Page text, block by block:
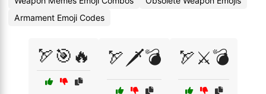
Armament Emoji Codes
🏹🎯🔥 🏹🗡️💣 🏹⚔️💣